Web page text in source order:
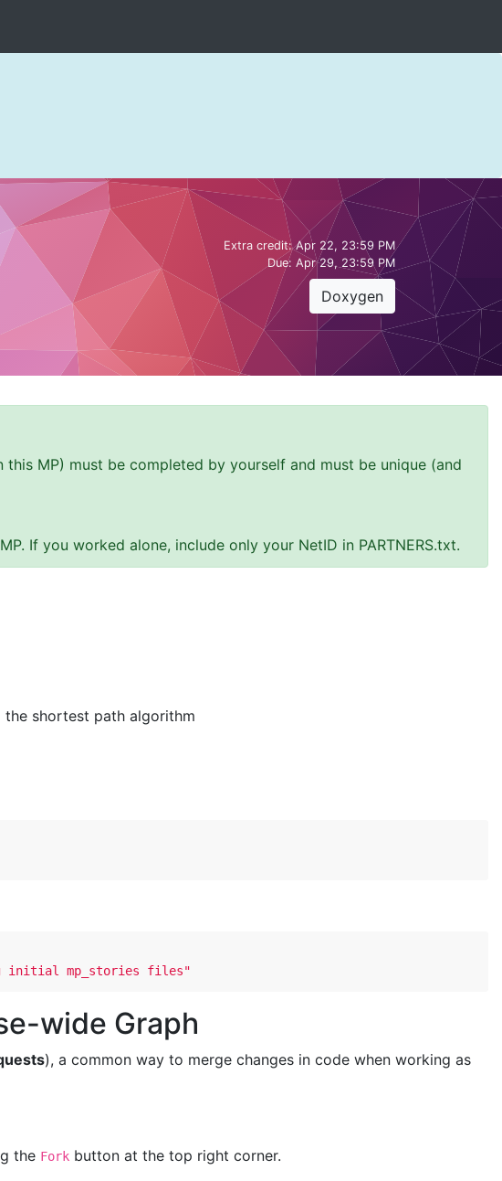
Extra credit:Apr 22, 23:59 PM
Due: Apr 29, 23:59 PM
Doxygen
MP) must be completed by yourself and must be unique (and
If you worked alone, include only your NetID in PARTNERS.txt.
the shortest path algorithm
initial mp_stories files"
wide Graph
), a common way to merge changes in code when working as
the Fork button at the top right corner.